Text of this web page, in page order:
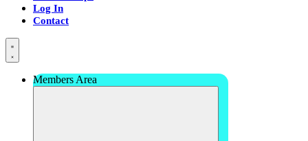
Log In
Contact
Members Area